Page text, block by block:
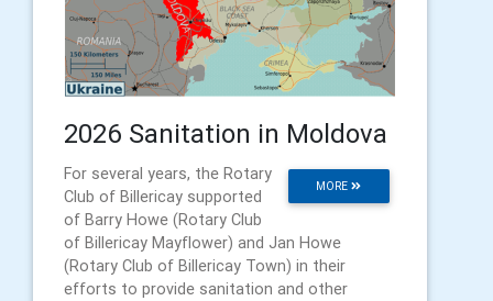
2026 Sanitation in Moldova
MORE
For several years, the Rotary
Club of Billericay supported
of Barry Howe (Rotary Club
of Billericay Mayflower) and Jan Howe
(Rotary Club of Billericay Town) in their
efforts to provide sanitation and other